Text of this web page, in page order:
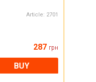
Article: 2701
287 грн
BUY